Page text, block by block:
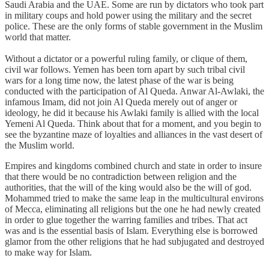
Saudi Arabia and the UAE. Some are run by dictators who took part
in military coups and hold power using the military and the secret
police. These are the only forms of stable government in the Muslim
world that matter.
Without a dictator or a powerful ruling family, or clique of them,
civil war follows. Yemen has been torn apart by such tribal civil
wars for a long time now, the latest phase of the war is being
conducted with the participation of Al Queda. Anwar Al-Awlaki, the
infamous Imam, did not join Al Queda merely out of anger or
ideology, he did it because his Awlaki family is allied with the local
Yemeni Al Queda. Think about that for a moment, and you begin to
see the byzantine maze of loyalties and alliances in the vast desert of
the Muslim world.
Empires and kingdoms combined church and state in order to insure
that there would be no contradiction between religion and the
authorities, that the will of the king would also be the will of god.
Mohammed tried to make the same leap in the multicultural environs
of Mecca, eliminating all religions but the one he had newly created
in order to glue together the warring families and tribes. That act
was and is the essential basis of Islam. Everything else is borrowed
glamor from the other religions that he had subjugated and destroyed
to make way for Islam.